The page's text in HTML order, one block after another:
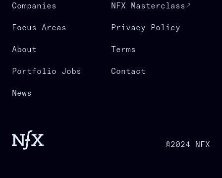
Companies
Focus Areas
About
Portfolio Jobs
News
NFX Masterclass
Privacy Policy
Terms
Contact
©2024 NFX